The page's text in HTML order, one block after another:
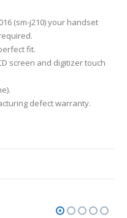
(sm-j210) your handset
fit.
screen and digitizer touch
defect warranty.